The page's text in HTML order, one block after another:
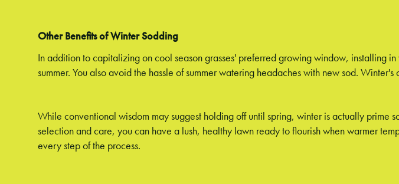
Other Benefits of Winter Sodding
In addition to capitalizing on cool season grasses' preferred growing window, installing
summer. You also avoid the hassle of summer watering headaches with new sod.
While conventional wisdom may suggest holding off until spring, winter is actually prime
selection and care, you can have a lush, healthy lawn ready to flourish when warmer
every step of the process.